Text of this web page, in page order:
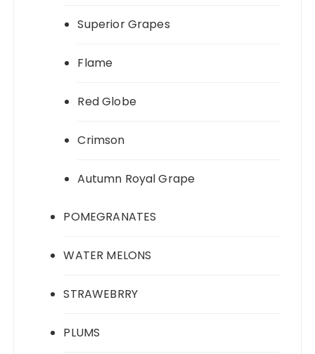
Superior Grapes
Flame
Red Globe
Crimson
Autumn Royal Grape
POMEGRANATES
WATER MELONS
STRAWEBRRY
PLUMS